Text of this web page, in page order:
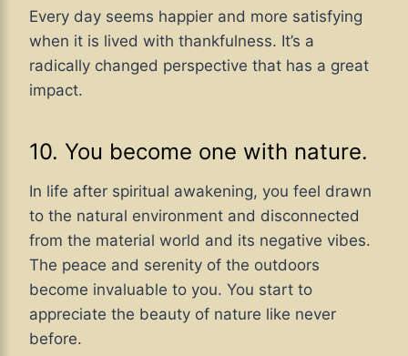
Every day seems happier and more satisfying
when it is lived with thankfulness. It’s a
radically changed perspective that has a great
impact.
10. You become one with nature.
In life after spiritual awakening, you feel drawn
to the natural environment and disconnected
from the material world and its negative vibes.
The peace and serenity of the outdoors
become invaluable to you. You start to
appreciate the beauty of nature like never
before.